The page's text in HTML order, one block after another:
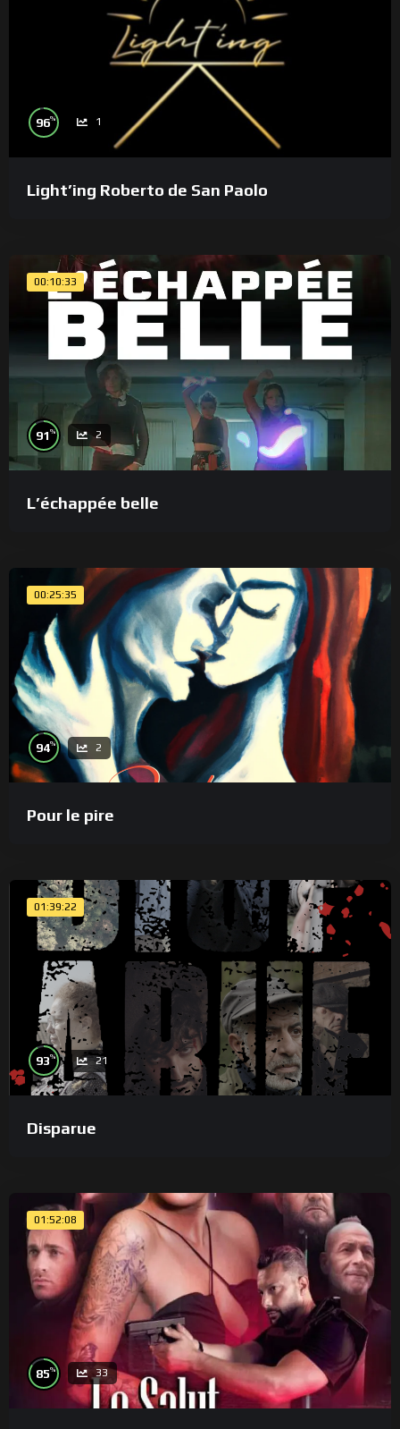
96% 1
Light’ing Roberto de San Paolo
00:10:33
91 % 2
L’échappée belle
00:25:35
94% 2
Pour le pire
01:39:22
93% 21
Disparue
01:52:08
85% 33